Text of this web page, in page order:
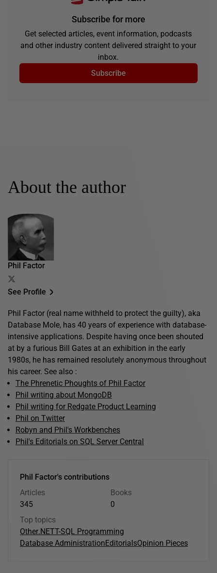
Subscribe for more
Get selected articles, event information, podcasts
and other industry content delivered straight to your
inbox.
Subscribe
About the author
Phil Factor
See Profile
Phil Factor (real name withheld to protect the guilty), aka
Database Mole, has 40 years of experience with database-
intensive applications. Despite having once been shouted
at by a furious Bill Gates at an exhibition in the early
1980s, he has remained resolutely anonymous throughout
his career. See also :
The Phrenetic Phoughts of Phil Factor
Phil writing about MongoDB
Phil writing for Redgate Product Learning
Phil on Twitter
Robyn and Phil's Workbenches
Phil's Editorials on SQL Server Central
Phil Factor's contributions
Articles
345
Books
0
Top topics
Other.NETT-SQL Programming
Database AdministrationEditorialsOpinion Pieces